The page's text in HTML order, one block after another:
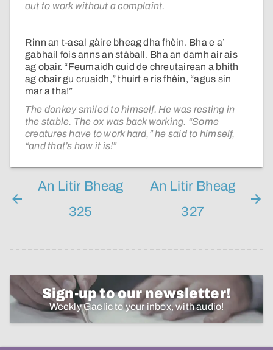
out to work without a complaint.
Rinn an t-asal gàire bheag dha fhèin. Bha e a’
gabhail fois anns an stàball. Bha an damh air ais
ag obair. “Feumaidh cuid de chreutairean a bhith
ag obair gu cruaidh,” thuirt e ris fhèin, “agus sin
mar a tha!”
The donkey smiled to himself. He was resting in
the stable. The ox was back working. “Some
creatures have to work hard,” he said to himself,
“and that’s how it is!”
An Litir Bheag
325
An Litir Bheag
327
Sign-up to our newsletter!
Weekly Gaelic to your inbox, with audio!